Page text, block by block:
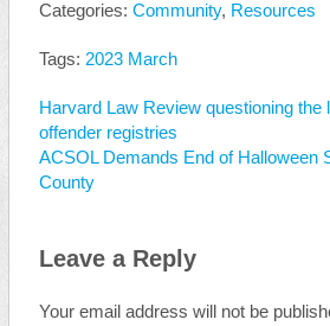
Categories: Community, Resources
Tags: 2023 March
Harvard Law Review questioning the
offender registries
ACSOL Demands End of Halloween
County
Leave a Reply
Your email address will not be